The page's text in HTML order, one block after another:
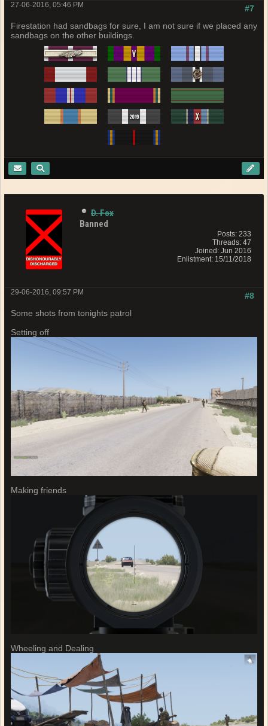
#7
27-06-2016, 05:46 PM
Firestation had sandbags for sure, I am not sure if we placed any
sandbags on the other buildings.
D. Fox
Banned
Posts: 233
Threads: 47
Joined: Jun 2016
Enlistment: 15/11/2018
#8
29-06-2016, 09:57 PM
Some shots from tonights patrol
Setting off
Making friends
Wheeling and Dealing